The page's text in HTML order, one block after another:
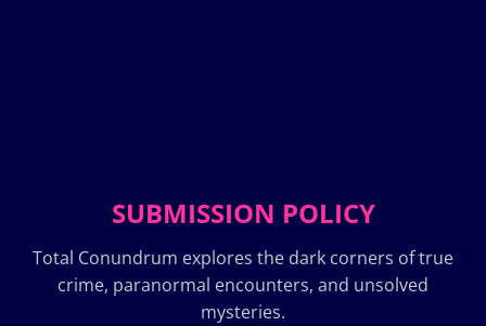
SUBMISSION POLICY
Total Conundrum explores the dark corners of true
crime, paranormal encounters, and unsolved
mysteries.